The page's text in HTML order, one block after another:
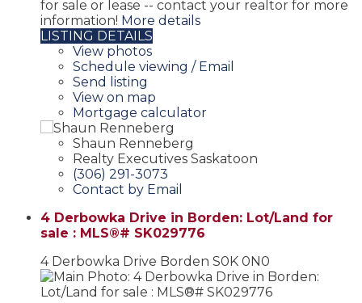
for sale or lease -- contact your realtor for more
information! More details
LISTING DETAILS
View photos
Schedule viewing / Email
Send listing
View on map
Mortgage calculator
Shaun Renneberg
Realty Executives Saskatoon
(306) 291-3073
Contact by Email
4 Derbowka Drive in Borden: Lot/Land for
sale : MLS®# SK029776
4 Derbowka Drive Borden S0K 0N0